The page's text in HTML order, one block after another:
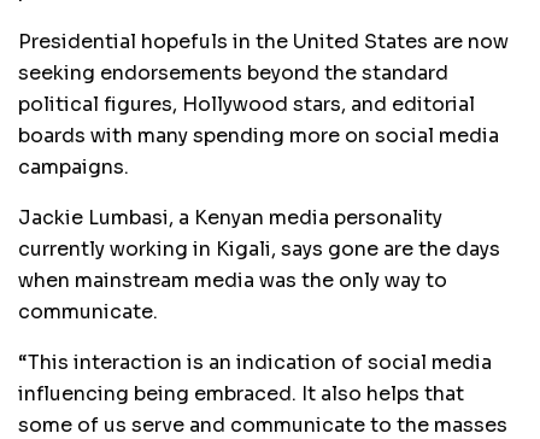
Presidential hopefuls in the United States are now
seeking endorsements beyond the standard
political figures, Hollywood stars, and editorial
boards with many spending more on social media
campaigns.
Jackie Lumbasi, a Kenyan media personality
currently working in Kigali, says gone are the days
when mainstream media was the only way to
communicate.
“This interaction is an indication of social media
influencing being embraced. It also helps that
some of us serve and communicate to the masses